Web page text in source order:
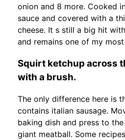
onion and 8 more. Cooked
sauce and covered with a
cheese. It s still a big hit
and remains one of my
Squirt ketchup across
with a brush.
The only difference here is
contains italian sausage.
baking dish and press to
giant meatball. Some